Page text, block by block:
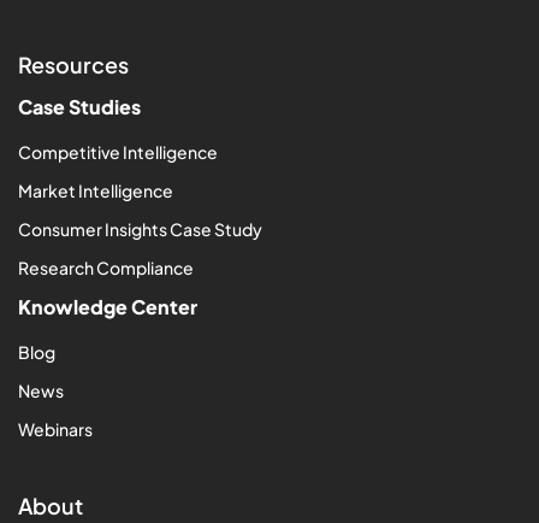
Resources
Case Studies
Competitive Intelligence
Market Intelligence
Consumer Insights Case Study
Research Compliance
Knowledge Center
Blog
News
Webinars
About